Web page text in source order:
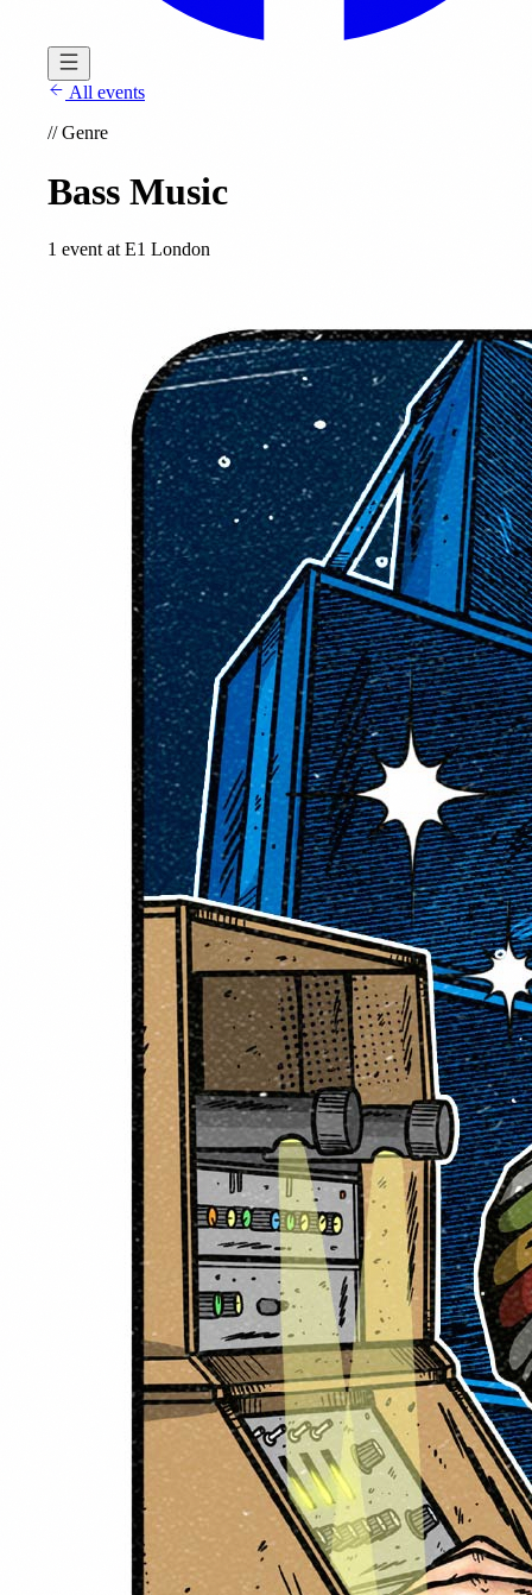
All events
//Genre
Bass Music
1 event at E1 London